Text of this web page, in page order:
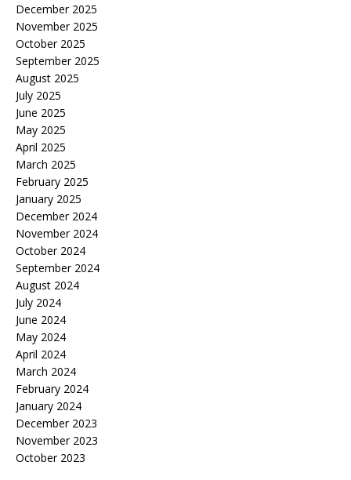
December 2025
November 2025
October 2025
September 2025
August 2025
July 2025
June 2025
May 2025
April 2025
March 2025
February 2025
January 2025
December 2024
November 2024
October 2024
September 2024
August 2024
July 2024
June 2024
May 2024
April 2024
March 2024
February 2024
January 2024
December 2023
November 2023
October 2023